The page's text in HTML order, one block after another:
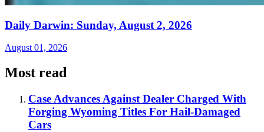
Daily Darwin: Sunday, August 2, 2026
August 01, 2026
Most read
Case Advances Against Dealer Charged With
Forging Wyoming Titles For Hail-Damaged
Cars